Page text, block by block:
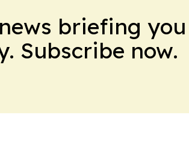
briefing
Subscribe now.